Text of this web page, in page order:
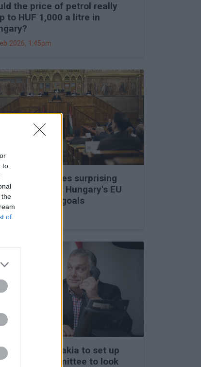
to
the
of
the price of petrol really
to HUF 1,000 a litre in
2026, 1:45pm
Orbán makes surprising
about Hungary's EU
and goals
2026, 11:35am
and Slovakia to set up
finding committee to look